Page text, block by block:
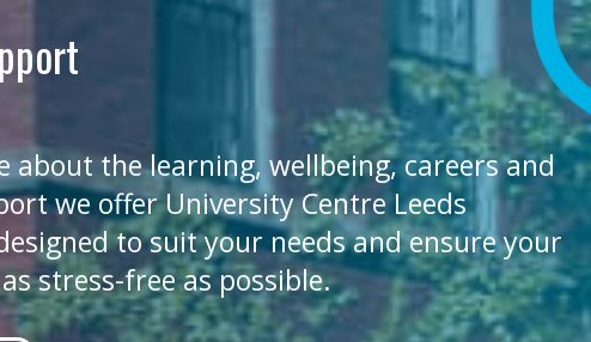
about the learning, wellbeing, careers and
we offer University Centre Leeds
to suit your needs and ensure your
stress-free as possible.